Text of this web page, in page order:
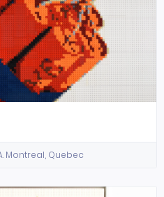
Montreal, Quebec